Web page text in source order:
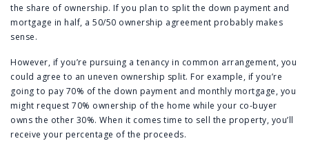
the share of ownership. If you plan to split the down payment and
mortgage in half, a 50/50 ownership agreement probably makes
sense.
However, if you’re pursuing a tenancy in common arrangement, you
could agree to an uneven ownership split. For example, if you’re
going to pay 70% of the down payment and monthly mortgage, you
might request 70% ownership of the home while your co-buyer
owns the other 30%. When it comes time to sell the property, you’ll
receive your percentage of the proceeds.